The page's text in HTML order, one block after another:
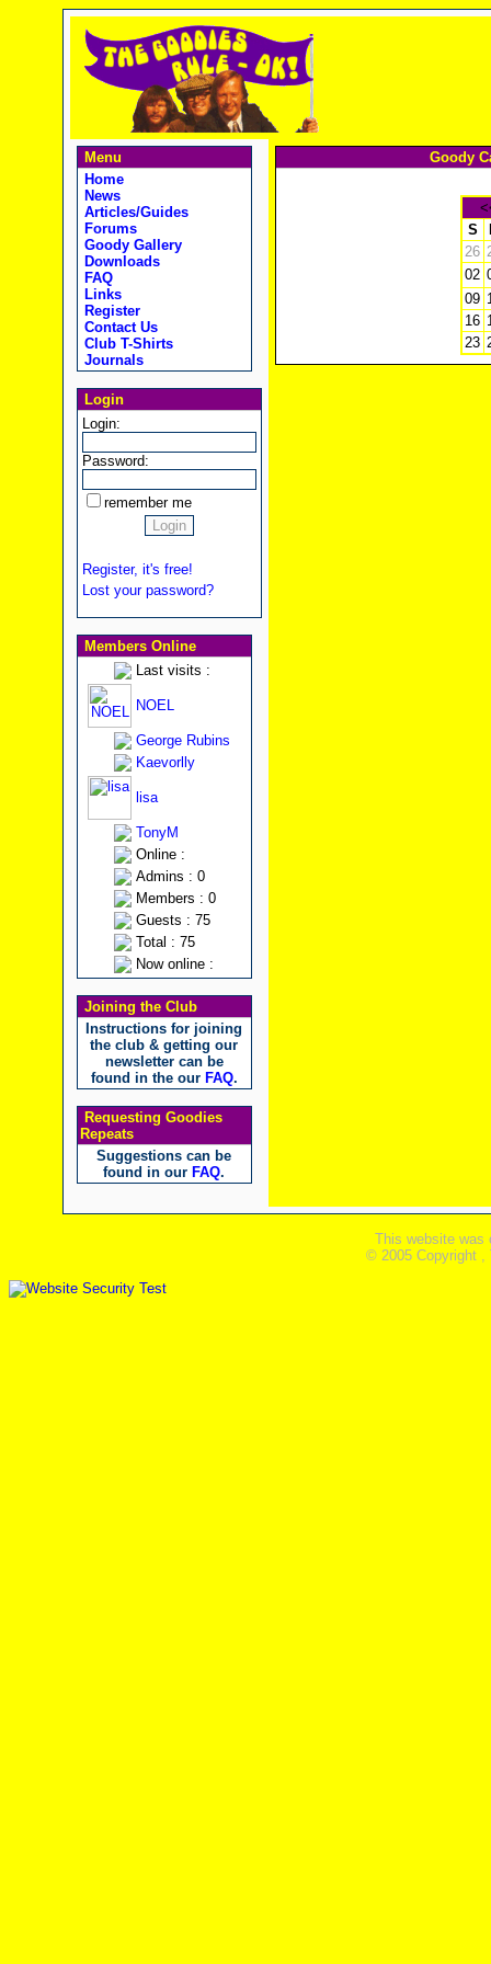
Menu
Home
News
Articles/Guides
Forums
Goody Gallery
Downloads
FAQ
Links
Register
Contact Us
Club T-Shirts
Journals
Login
Login:
Password:
remember me
Register, it's free!
Lost your password?
Members Online
Last visits :
NOEL
George Rubins
Kaevorlly
lisa
TonyM
Online :
Admins : 0
Members : 0
Guests : 75
Total : 75
Now online :
Joining the Club
Instructions for joining
the club & getting our
newsletter can be
found in the our FAQ.
Requesting Goodies
Repeats
Suggestions can be
found in our FAQ.
Goody
S
26
02
09
16
23
This website was
© 2005 Copyright ,